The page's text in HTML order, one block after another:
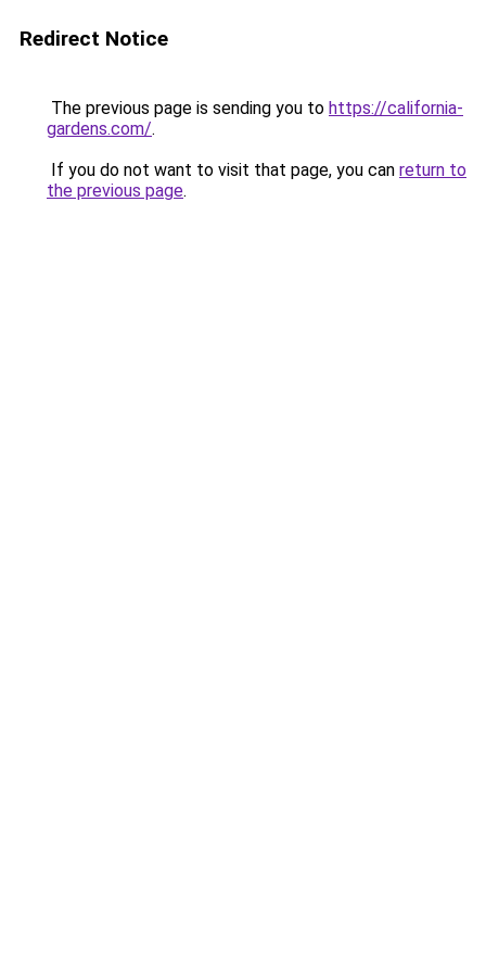
Redirect Notice
The previous page is sending you to https://california-
gardens.com/.
If you do not want to visit that page, you can return to
the previous page.